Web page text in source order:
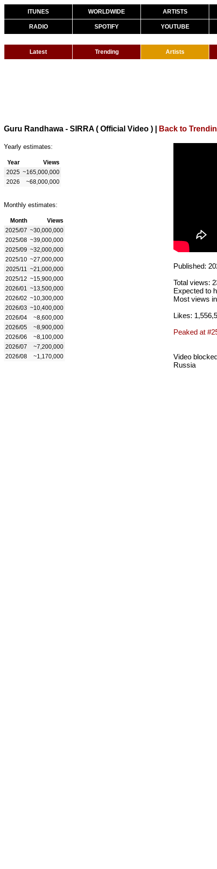
ITUNES WORLDWIDE ARTISTS
RADIO SPOTIFY YOUTUBE
Latest Trending Artists
Guru Randhawa - SIRRA ( Official Video ) Back to
Yearly estimates:
Year
Views
2025 ~165,000,000
2026
~68,000,000
Monthly estimates:
Month
Views
2025/07 ~30,000,000
2025/08 ~39,000,000
2025/09 ~32,000,000
2025/10 ~27,000,000
2025/11
~21,000,000
2025/12 ~15,900,000
2026/01
~13,500,000
2026/02 ~10,300,000
2026/03 ~10,400,000
2026/04
~8,600,000
2026/05
~8,900,000
2026/06
~8,100,000
2026/07
~7,200,000
2026/08
~1,170,000
Published:
Total views:
Expected to
Most views
Likes:
Peaked at
Video
Russia